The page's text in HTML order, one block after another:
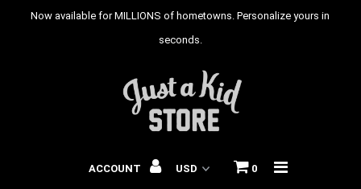
T-SHIRTS
Now available for MILLIONS of hometowns. Personalize yours in
seconds.
ACCOUNT 0